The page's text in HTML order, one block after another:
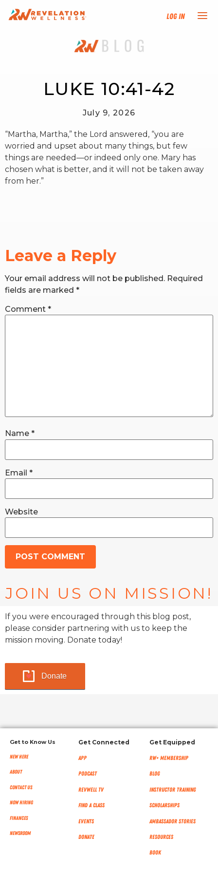
Log In
NEW HERE?
PROGRAMS
EVENTS
FIND AN INSTRUCTOR
LUKE 10:41-42
July 9, 2026
“Martha, Martha,” the Lord answered, “you are
worried and upset about many things, but few
things are needed—or indeed only one. Mary has
chosen what is better, and it will not be taken away
from her.”
Leave a Reply
Your email address will not be published. Required
fields are marked *
Comment *
Name *
Email *
Website
JOIN US ON MISSION!
If you were encouraged through this blog post,
please consider partnering with us to keep the
mission moving. Donate today!
Donate
Get to Know Us
New Here
About
Contact Us
Now Hiring
Finances
NEWSROOM
Get Connected
App
Podcast
RevWell TV
Find a Class
Events
Donate
Get Equipped
RW+ MEMBERSHIP
Blog
Instructor Training
Scholarships
Ambassador Stories
Resources
Book